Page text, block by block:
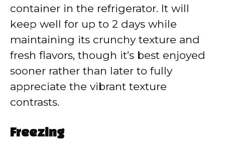
container in the refrigerator. It will
keep well for up to 2 days while
maintaining its crunchy texture and
fresh flavors, though it’s best enjoyed
sooner rather than later to fully
appreciate the vibrant texture
contrasts.
Freezing